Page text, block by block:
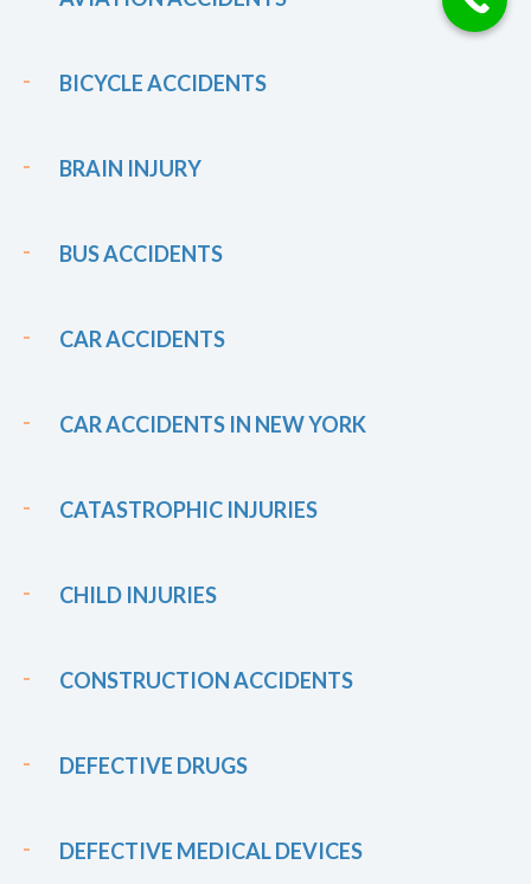
BICYCLE ACCIDENTS
BRAIN INJURY
BUS ACCIDENTS
CAR ACCIDENTS
CAR ACCIDENTS IN NEW YORK
CATASTROPHIC INJURIES
CHILD INJURIES
CONSTRUCTION ACCIDENTS
DEFECTIVE DRUGS
DEFECTIVE MEDICAL DEVICES